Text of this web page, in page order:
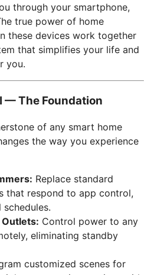
through your smartphone,
true power of home
these devices work together
that simplifies your life and
you.
— The Foundation
of any smart home
the way you experience
Replace standard
that respond to app control,
Outlets: Control power to any
eliminating standby
customized scenes for